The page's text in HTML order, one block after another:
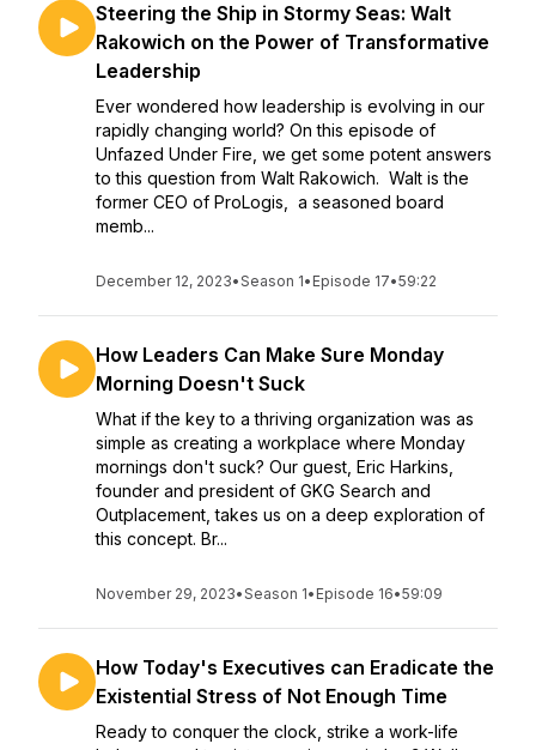
Steering the Ship in Stormy Seas: Walt
Rakowich on the Power of Transformative
Leadership
Ever wondered how leadership is evolving in our
rapidly changing world? On this episode of
Unfazed Under Fire, we get some potent answers
to this question from Walt Rakowich. Walt is the
former CEO of ProLogis, a seasoned board
memb...
December 12, 2023•Season 1• Episode 17•59:22
How Leaders Can Make Sure Monday
Morning Doesn't Suck
What if the key to a thriving organization was as
simple as creating a workplace where Monday
mornings don't suck? Our guest, Eric Harkins,
founder and president of GKG Search and
Outplacement, takes us on a deep exploration of
this concept. Br...
November 29, 2023•Season 1• Episode 16•59:09
How Today's Executives can Eradicate the
Existential Stress of Not Enough Time
Ready to conquer the clock, strike a work-life